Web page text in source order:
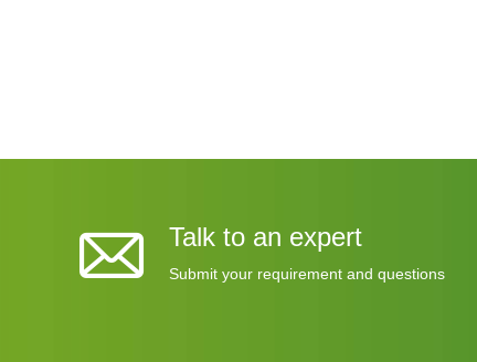
Talk to an expert
Submit your requirement and questions